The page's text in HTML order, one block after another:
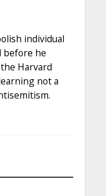
individual
before he
Harvard
not a